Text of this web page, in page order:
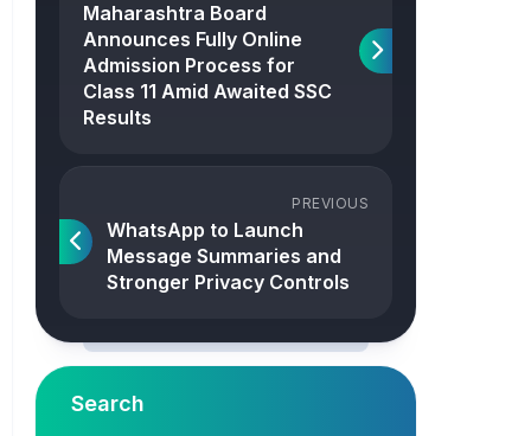
Maharashtra Board
Announces Fully Online
Admission Process for
Class 11 Amid Awaited SSC
Results
PREVIOUS
WhatsApp to Launch
Message Summaries and
Stronger Privacy Controls
Search